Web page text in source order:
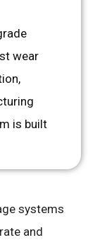
wear
is built
systems
and